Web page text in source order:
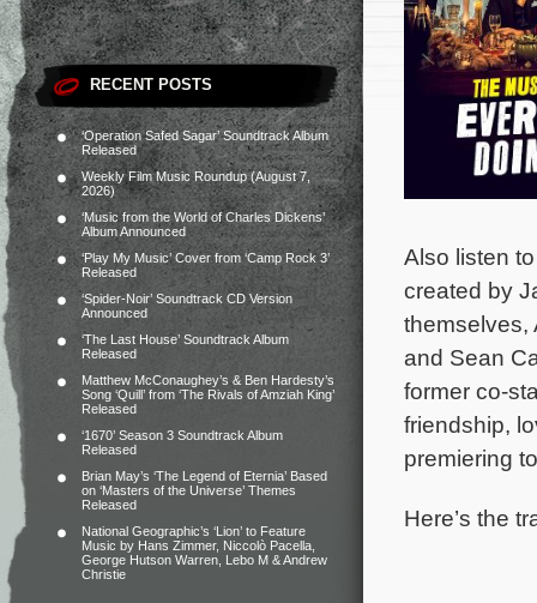
RECENT POSTS
‘Operation Safed Sagar’ Soundtrack Album
Released
Weekly Film Music Roundup (August 7,
2026)
‘Music from the World of Charles Dickens’
Album Announced
‘Play My Music’ Cover from ‘Camp Rock 3’
Released
‘Spider-Noir’ Soundtrack CD Version
Announced
‘The Last House’ Soundtrack Album
Released
Matthew McConaughey’s & Ben Hardesty’s
Song ‘Quill’ from ‘The Rivals of Amziah King’
Released
‘1670’ Season 3 Soundtrack Album
Released
Brian May’s ‘The Legend of Eternia’ Based
on ‘Masters of the Universe’ Themes
Released
National Geographic’s ‘Lion’ to Feature
Music by Hans Zimmer, Niccolò Pacella,
George Hutson Warren, Lebo M & Andrew
Christie
Also listen
created by
themselves,
and Sean
former co-
friendship,
premiering
Here’s the